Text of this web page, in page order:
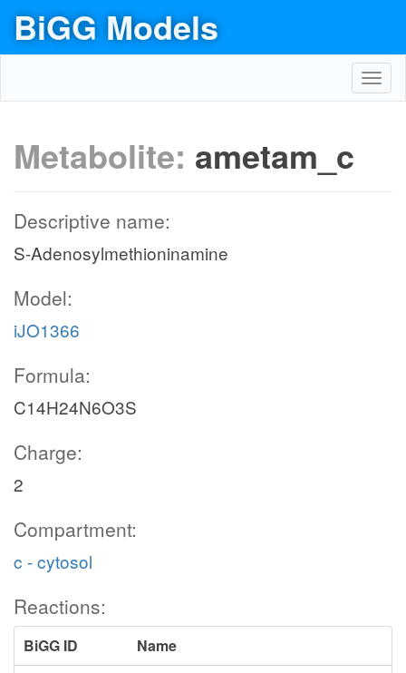
BiGG Models
Metabolite: ametam_c
Descriptive name:
S-Adenosylmethioninamine
Model:
iJO1366
Formula:
C14H24N6O3S
Charge:
2
Compartment:
c - cytosol
Reactions:
BiGG ID
Name